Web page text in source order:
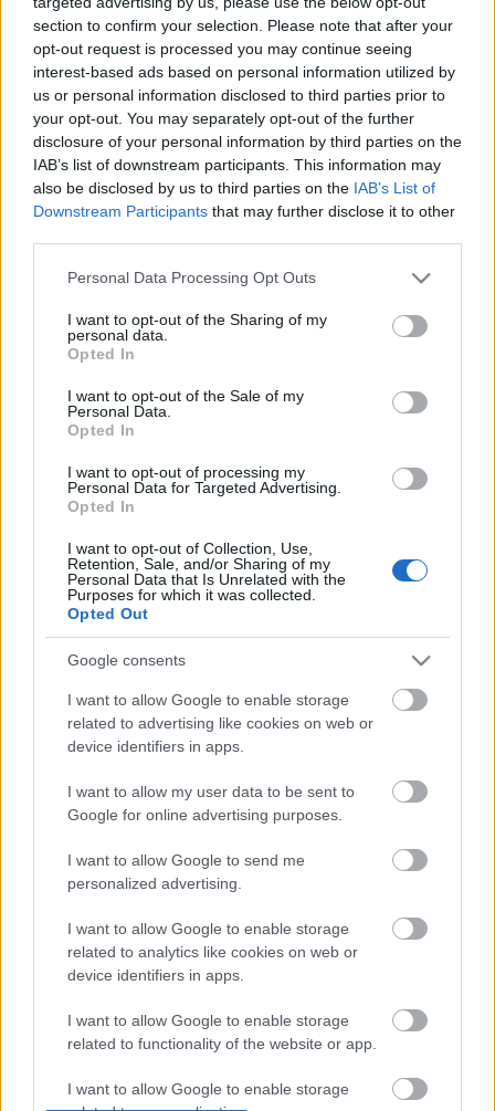
section to confirm your selection. Please note that after your
opt-out request is processed you may continue seeing
interest-based ads based on personal information utilized by
us or personal information disclosed to third parties prior to
your opt-out. You may separately opt-out of the further
disclosure of your personal information by third parties on the
IAB’s list of downstream participants. This information may
also be disclosed by us to third parties on the IAB’s List of
Downstream Participants that may further disclose it to other
Please note that this website/app uses one or more Google
not limited to your visit or usage behaviour. You may click to
grant or deny consent to Google and its third-party tags to
use your data for below specified purposes in below Google
consent section.
Personal Data Processing Opt Outs
I want to opt-out of the Sharing of my
personal data.
Opted In
I want to opt-out of the Sale of my
Personal Data.
Opted In
I want to opt-out of processing my
Personal Data for Targeted Advertising.
Opted In
I want to opt-out of Collection, Use,
Retention, Sale, and/or Sharing of my
Personal Data that Is Unrelated with the
Purposes for which it was collected.
Opted Out
Google consents
I want to allow Google to enable storage
related to advertising like cookies on web or
device identifiers in apps.
I want to allow my user data to be sent to
Google for online advertising purposes.
I want to allow Google to send me
personalized advertising.
I want to allow Google to enable storage
related to analytics like cookies on web or
device identifiers in apps.
I want to allow Google to enable storage
related to functionality of the website or app.
I want to allow Google to enable storage
A jövőre érkező lemez egyben Chuck Berry huszadik
stúdióalbuma is lesz, szép kerek szám. Ezen kívül
tőle napvilágot.
Címkék:hír rock and roll chuck berry